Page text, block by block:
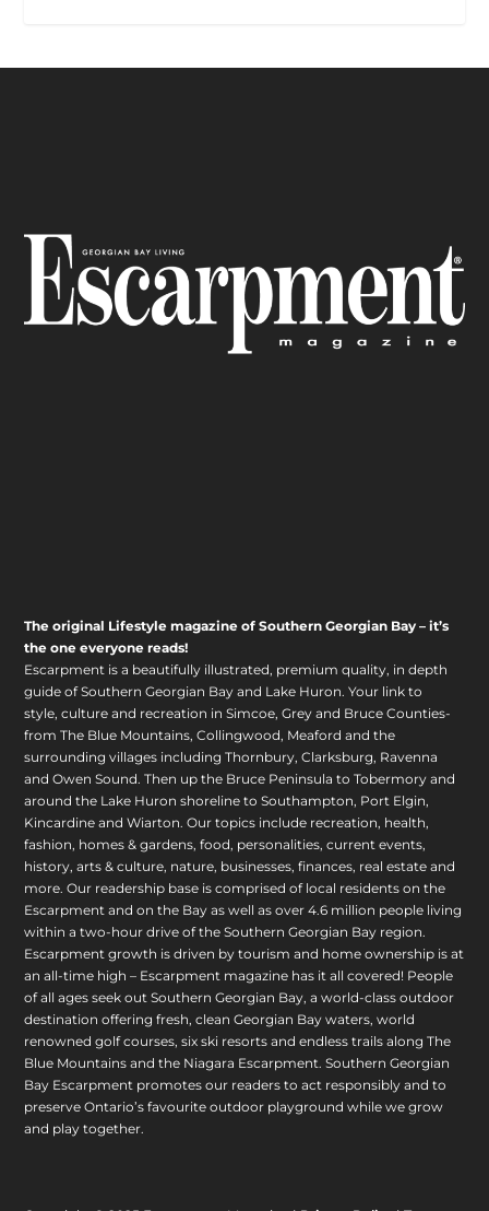
The original Lifestyle magazine of Southern Georgian Bay – it’s
the one everyone reads!
Escarpment is a beautifully illustrated, premium quality, in depth
guide of Southern Georgian Bay and Lake Huron. Your link to
style, culture and recreation in Simcoe, Grey and Bruce Counties-
from The Blue Mountains, Collingwood, Meaford and the
surrounding villages including Thornbury, Clarksburg, Ravenna
and Owen Sound. Then up the Bruce Peninsula to Tobermory and
around the Lake Huron shoreline to Southampton, Port Elgin,
Kincardine and Wiarton. Our topics include recreation, health,
fashion, homes & gardens, food, personalities, current events,
history, arts & culture, nature, businesses, finances, real estate and
more. Our readership base is comprised of local residents on the
Escarpment and on the Bay as well as over 4.6 million people living
within a two-hour drive of the Southern Georgian Bay region.
Escarpment growth is driven by tourism and home ownership is at
an all-time high – Escarpment magazine has it all covered! People
of all ages seek out Southern Georgian Bay, a world-class outdoor
destination offering fresh, clean Georgian Bay waters, world
renowned golf courses, six ski resorts and endless trails along The
Blue Mountains and the Niagara Escarpment. Southern Georgian
Bay Escarpment promotes our readers to act responsibly and to
preserve Ontario’s favourite outdoor playground while we grow
and play together.